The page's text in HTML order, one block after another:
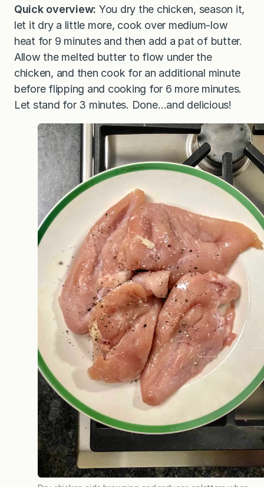
Quick overview: You dry the chicken, season it,
let it dry a little more, cook over medium-low
heat for 9 minutes and then add a pat of butter.
Allow the melted butter to flow under the
chicken, and then cook for an additional minute
before flipping and cooking for 6 more minutes.
Let stand for 3 minutes. Done…and delicious!